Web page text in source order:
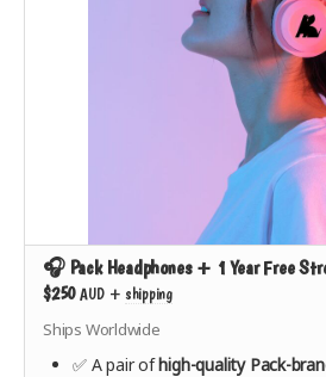
🎧 Pack Headphones + 1 Year Free
$250 AUD + shipping
Ships Worldwide
✅ A pair ofhigh-quality Pack-